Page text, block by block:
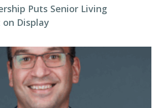
Puts Senior Living
on Display